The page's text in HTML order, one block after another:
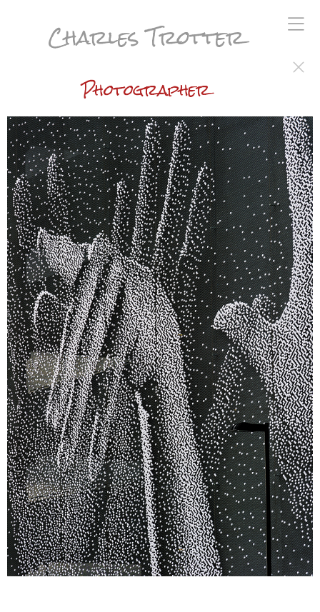
Charles Trotter
Photographer